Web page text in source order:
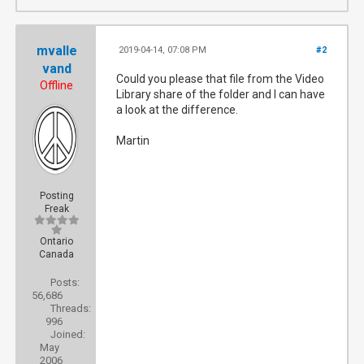
mvalle
vand
Offline
Posting
Freak
Ontario
Canada
Posts:
56,686
Threads:
996
Joined:
May
2006
#2
2019-04-14, 07:08 PM
Could you please that file from the Video
Library share of the folder and I can have
a look at the difference.
Martin